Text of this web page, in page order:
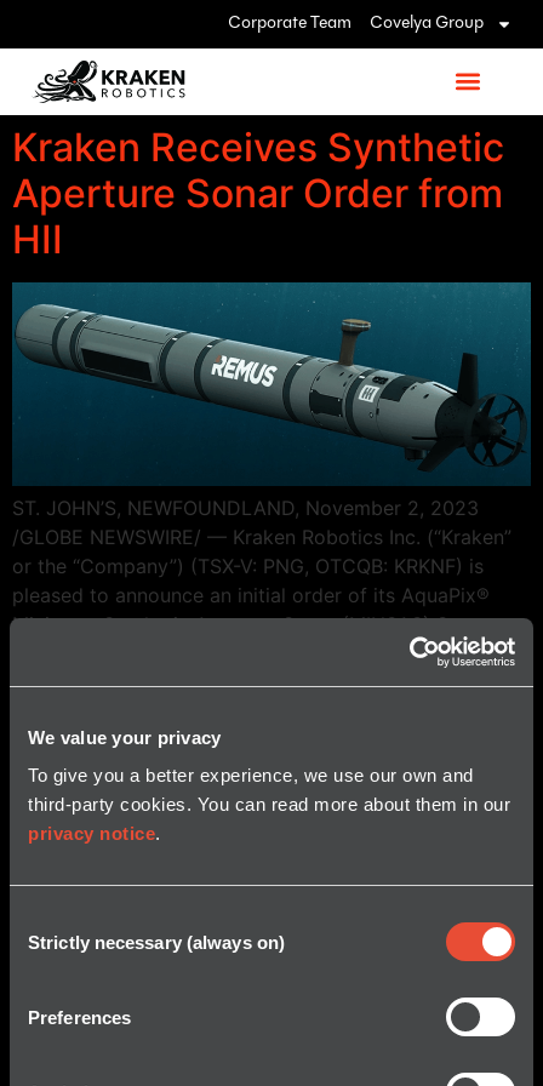
We value your privacy
To give you a better experience, we use our own and
third-party cookies. You can read more about them in our
privacy notice.
Selection
Strictly necessary (always on)
Preferences
Corporate Team Covelya Group
Kraken Receives Synthetic
Aperture Sonar Order from
HII
ST. JOHN’S, NEWFOUNDLAND, November 2, 2023
/GLOBE NEWSWIRE/ — Kraken Robotics Inc. (“Kraken”
or the “Company”) (TSX-V: PNG, OTCQB: KRKNF) is
pleased to announce an initial order of its AquaPix®
Miniature Synthetic Aperture Sonar (MINSAS) System
for HII’s new REMUS 620 Medium Class UUV. Synthetic
Aperture Sonar is quickly becoming the tool of choice
About Us